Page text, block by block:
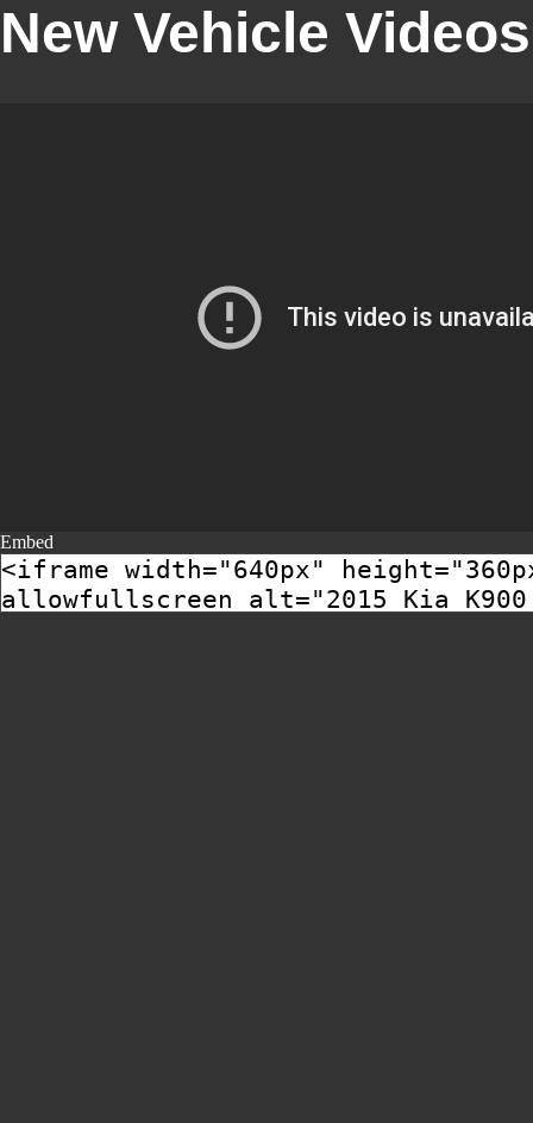
New Vehicle Videos
Embed